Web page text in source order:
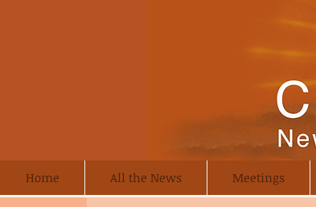
Home All the News Meetings